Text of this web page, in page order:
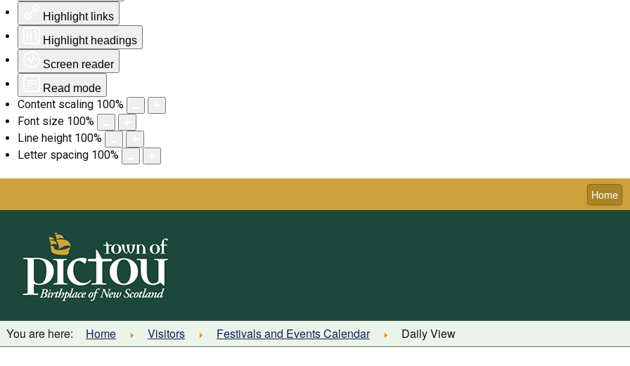
Highlight links
Highlight headings
Screen reader
Read mode
Content scaling 100%
Font size 100%
Line height 100%
Letter spacing 100%
Home
You are here: Home Visitors Festivals and Events Calendar Daily View